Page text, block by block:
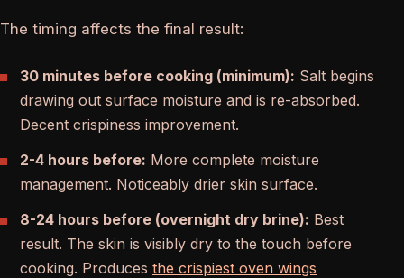
The timing affects the final result:
30 minutes before cooking (minimum): Salt begins
drawing out surface moisture and is re-absorbed.
Decent crispiness improvement.
2-4 hours before: More complete moisture
management. Noticeably drier skin surface.
8-24 hours before (overnight dry brine): Best
result. The skin is visibly dry to the touch before
cooking. Produces the crispiest oven wings